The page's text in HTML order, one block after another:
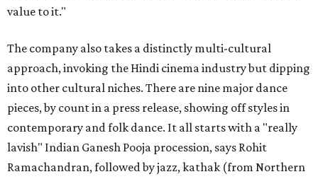
value to it."
The company also takes a distinctly multi-cultural
approach, invoking the Hindi cinema industry but dipping
into other cultural niches. There are nine major dance
pieces, by count in a press release, showing off styles in
contemporary and folk dance. It all starts with a "really
lavish" Indian Ganesh Pooja procession, says Rohit
Ramachandran, followed by jazz, kathak (from Northern